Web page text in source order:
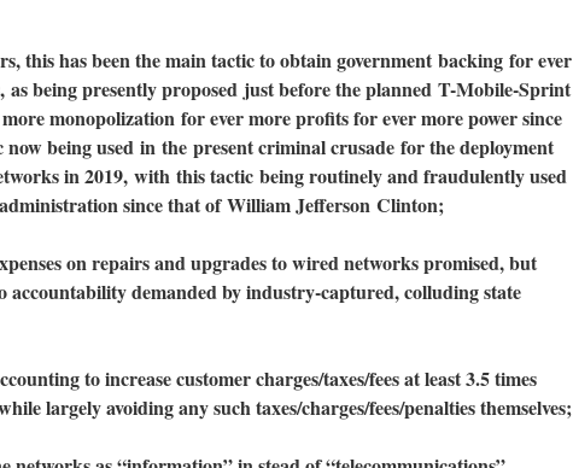
this has been the main tactic to obtain government backing for ever
as being presently proposed just before the planned T-Mobile-Sprint
monopolization for ever more profits for ever more power since
being used in the present criminal crusade for the deployment
in 2019, with this tactic being routinely and fraudulently used
since that ofWilliam Jefferson Clinton;
on repairs and upgrades to wired networks promised, but
accountability demanded by industry-captured, colluding state
to increase customer charges/taxes/fees at least 3.5 times
largely avoiding any such taxes/charges/fees/penalties themselves;